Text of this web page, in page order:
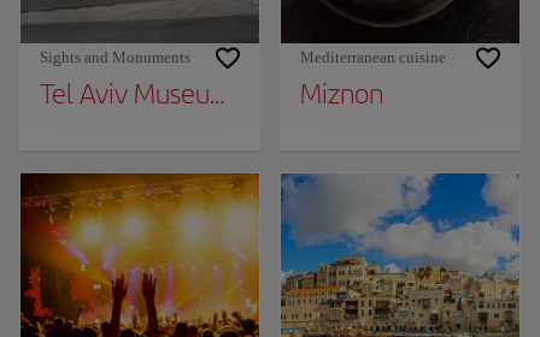
Sights and Monuments
Tel Aviv Museum of Art
Mediterranean cuisine
Miznon